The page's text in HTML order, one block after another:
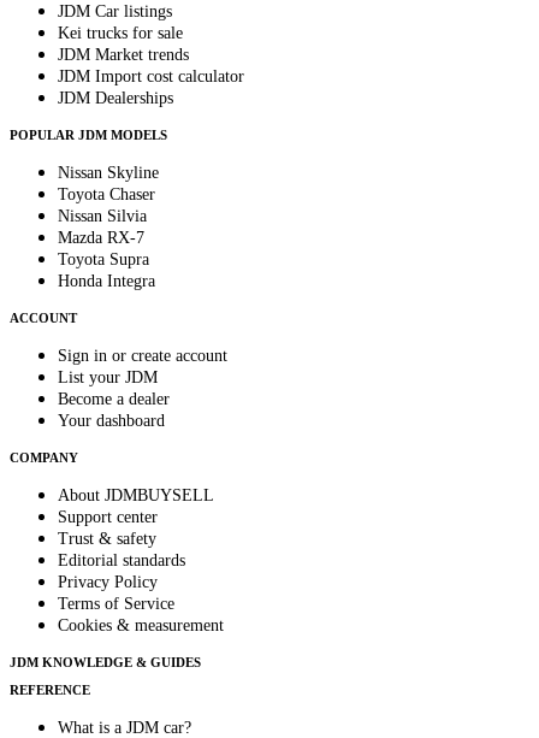
JDM Car listings
Kei trucks for sale
JDM Market trends
JDM Import cost calculator
JDM Dealerships
POPULAR JDM MODELS
Nissan Skyline
Toyota Chaser
Nissan Silvia
Mazda RX-7
Toyota Supra
Honda Integra
ACCOUNT
Sign in or create account
List your JDM
Become a dealer
Your dashboard
COMPANY
About JDMBUYSELL
Support center
Trust & safety
Editorial standards
Privacy Policy
Terms of Service
Cookies & measurement
JDM KNOWLEDGE & GUIDES
REFERENCE
What is a JDM car?